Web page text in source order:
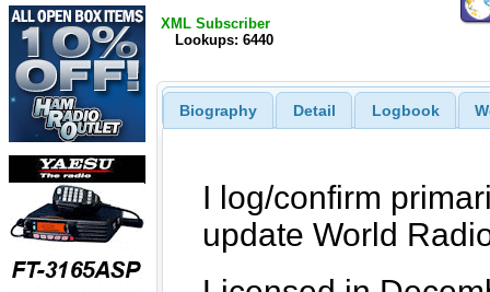
XML Subscriber
Lookups: 6440
Biography Detail Logbook